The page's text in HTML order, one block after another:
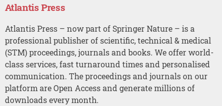
Atlantis Press
Atlantis Press – now part of Springer Nature – is a
professional publisher of scientific, technical & medical
(STM) proceedings, journals and books. We offer world-
class services, fast turnaround times and personalised
communication. The proceedings and journals on our
platform are Open Access and generate millions of
downloads every month.